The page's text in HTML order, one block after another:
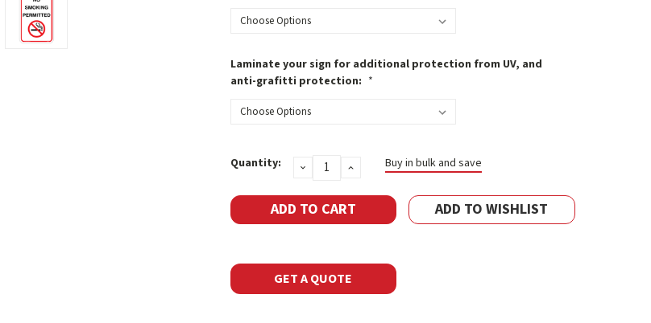
Laminate your sign for additional protection from UV, and
anti-grafitti protection: *
Current
Stock:
Quantity: DECREASEINCREASE
QUANTITY:
Buy in bulk and save
ADD TO WISHLIST
GET A QUOTE